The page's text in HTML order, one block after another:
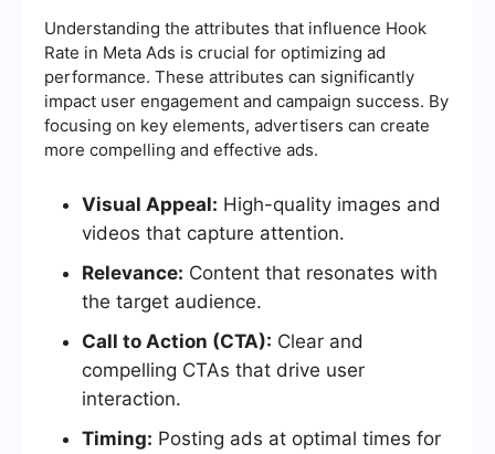
Understanding the attributes that influence Hook
Rate in Meta Ads is crucial for optimizing ad
performance. These attributes can significantly
impact user engagement and campaign success. By
focusing on key elements, advertisers can create
more compelling and effective ads.
Visual Appeal: High-quality images and
videos that capture attention.
Relevance: Content that resonates with
the target audience.
Call to Action (CTA): Clear and
compelling CTAs that drive user
interaction.
Timing: Posting ads at optimal times for